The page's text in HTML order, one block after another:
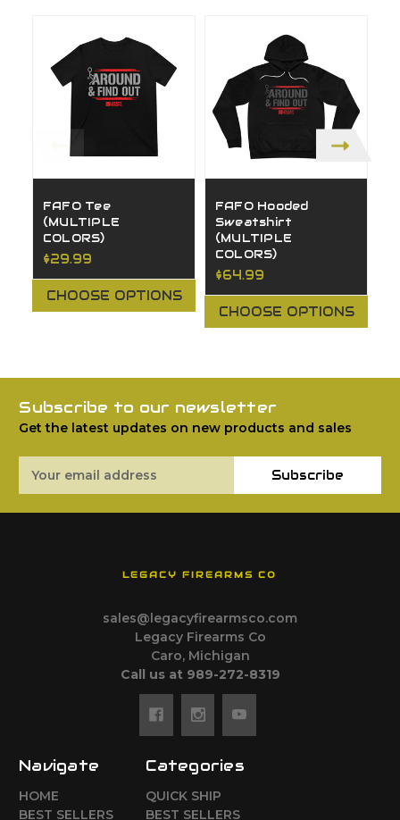
FAFO Tee
(MULTIPLE
COLORS)
$29.99
CHOOSE OPTIONS
FAFO Hooded
Sweatshirt
(MULTIPLE
COLORS)
$64.99
CHOOSE OPTIONS
Subscribe to our newsletter
Get the latest updates on new products and sales
Address
Subscribe
LEGACY FIREARMS CO
sales@legacyfirearmsco.com
Legacy Firearms Co
Caro, Michigan
Call us at 989-272-8319
Navigate
HOME
BEST SELLERS
Categories
QUICK SHIP
BEST SELLERS